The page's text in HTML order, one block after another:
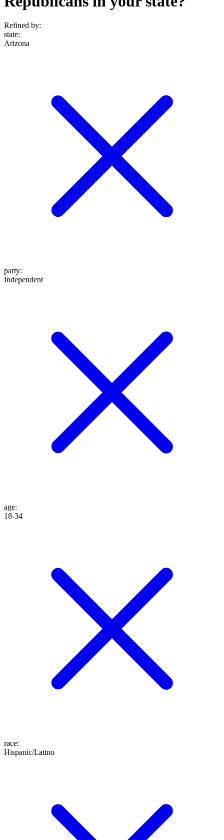
Refined by:
state:
Arizona
party:
Independent
age:
18-34
race:
Hispanic/Latino